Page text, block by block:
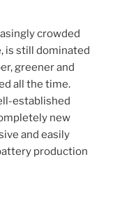
crowded
is still dominated
greener and
all the time.
established
new
and easily
production